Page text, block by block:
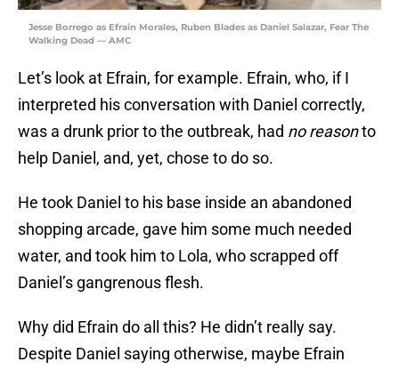
Jesse Borrego as Efrain Morales, Ruben Blades as Daniel Salazar, Fear The
Walking Dead — AMC
Let’s look at Efrain, for example. Efrain, who, if I
interpreted his conversation with Daniel correctly,
was a drunk prior to the outbreak, had no reasonto
help Daniel, and, yet, chose to do so.
He took Daniel to his base inside an abandoned
shopping arcade, gave him some much needed
water, and took him to Lola, who scrapped off
Daniel’s gangrenous flesh.
Why did Efrain do all this? He didn’t really say.
Despite Daniel saying otherwise, maybe Efrain